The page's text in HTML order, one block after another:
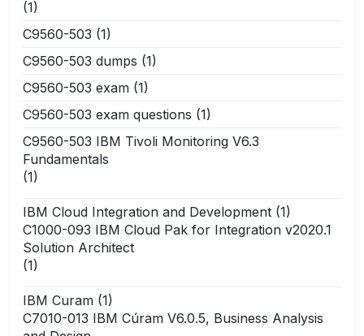
(1)
C9560-503 (1)
C9560-503 dumps (1)
C9560-503 exam (1)
C9560-503 exam questions (1)
C9560-503 IBM Tivoli Monitoring V6.3
Fundamentals
(1)
IBM Cloud Integration and Development (1)
C1000-093 IBM Cloud Pak for Integration v2020.1
Solution Architect
(1)
IBM Curam (1)
C7010-013 IBM Cúram V6.0.5, Business Analysis